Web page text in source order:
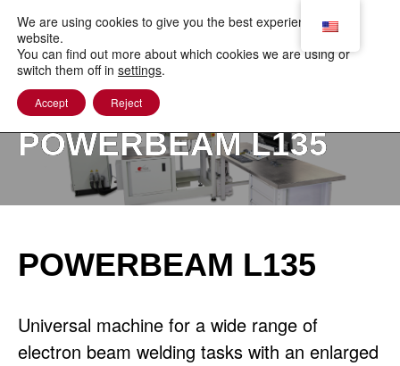
content
POWERBEAM L135
POWERBEAM L135
Universal machine for a wide range of
electron beam welding tasks with an enlarged
We are using cookies to give you the best experience on our
website.
You can find out more about which cookies we are using or
switch them off in settings.
Accept Reject